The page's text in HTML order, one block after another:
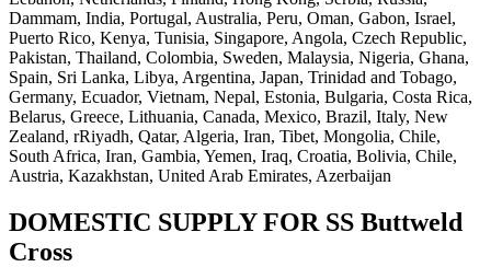
Dammam, India, Portugal, Australia, Peru, Oman, Gabon, Israel,
Puerto Rico, Kenya, Tunisia, Singapore, Angola, Czech Republic,
Pakistan, Thailand, Colombia, Sweden, Malaysia, Nigeria, Ghana,
Spain, Sri Lanka, Libya, Argentina, Japan, Trinidad and Tobago,
Germany, Ecuador, Vietnam, Nepal, Estonia, Bulgaria, Costa Rica,
Belarus, Greece, Lithuania, Canada, Mexico, Brazil, Italy, New
Zealand, rRiyadh, Qatar, Algeria, Iran, Tibet, Mongolia, Chile,
South Africa, Iran, Gambia, Yemen, Iraq, Croatia, Bolivia, Chile,
Austria, Kazakhstan, United Arab Emirates, Azerbaijan
DOMESTIC SUPPLY FOR SS Buttweld
Cross